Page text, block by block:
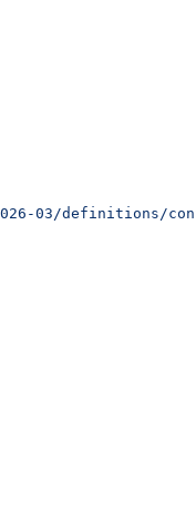
03/definitions/